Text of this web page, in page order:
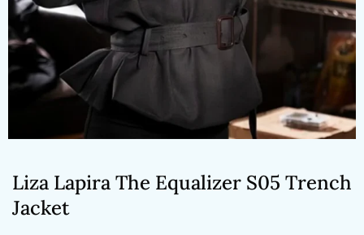
Liza Lapira The Equalizer S05 Trench
Jacket